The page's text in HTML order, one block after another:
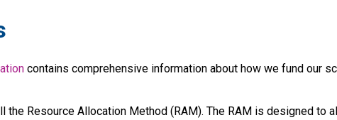
contains comprehensive information about how we fund our
the Resource Allocation Method (RAM). The RAM is designed to